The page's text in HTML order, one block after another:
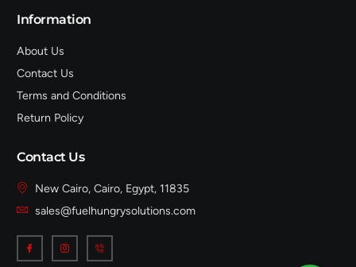
Information
About Us
Contact Us
Terms and Conditions
Return Policy
Contact Us
New Cairo, Cairo, Egypt, 11835
sales@fuelhungrysolutions.com